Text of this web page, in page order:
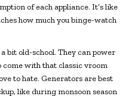
of each appliance. It’s like
how much you binge-watch
bit old-school. They can power
come with that classic vroom
to hate. Generators are best
like during monsoon season